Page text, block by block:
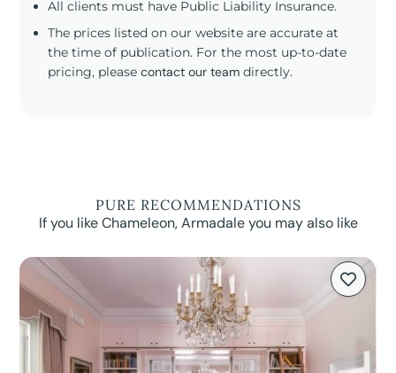
All clients must have Public Liability Insurance.
The prices listed on our website are accurate at
the time of publication. For the most up-to-date
pricing, pleasecontact our team directly.
PURE RECOMMENDATIONS
If you like Chameleon, Armadale you may also like